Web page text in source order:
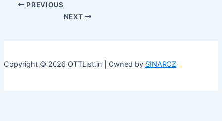
PREVIOUS
NEXT
Copyright © 2026 OTTList.in | Owned by SINAROZ